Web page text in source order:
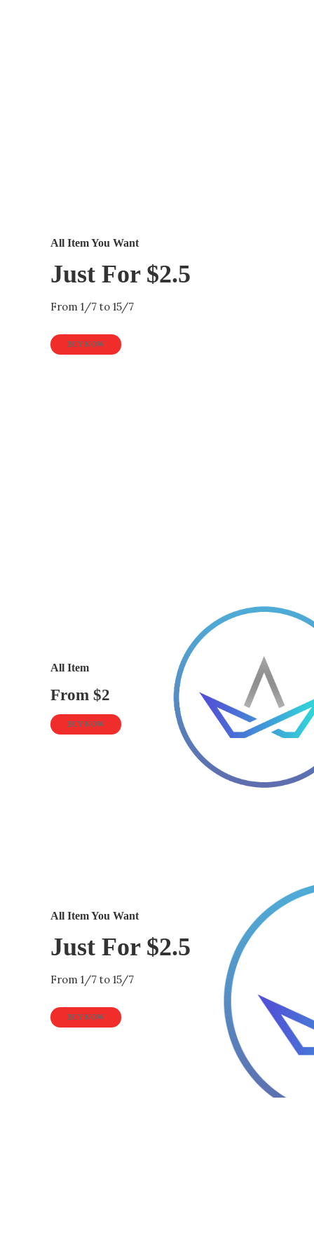
All Item You Want
Just For $2.5
From 1/7 to 15/7
BUY NOW
All Item
From $2
BUY NOW
All Item You Want
Just For $2.5
From 1/7 to 15/7
BUY NOW